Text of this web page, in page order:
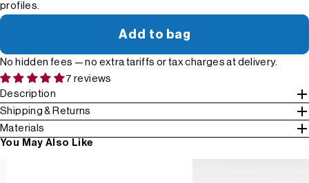
profiles.
Add to bag
No hidden fees — no extra tariffs or tax charges at delivery.
7 reviews
Description
Shipping & Returns
Materials
You May Also Like